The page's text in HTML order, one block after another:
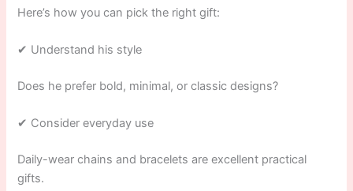
Here’s how you can pick the right gift:
✔ Understand his style
Does he prefer bold, minimal, or classic designs?
✔ Consider everyday use
Daily-wear chains and bracelets are excellent practical
gifts.